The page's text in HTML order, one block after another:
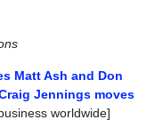
Matt Ash and Don
Jennings moves
worldwide]